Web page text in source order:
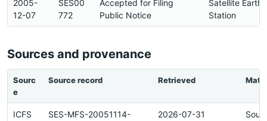
2005-
12-07
SES00
772
Accepted for Filing
Public Notice
Satellite Earth
Station
Sources and provenance
Sourc
e
Source record Retrieved
ICFS
SES-MFS-20051114-
2026-07-31